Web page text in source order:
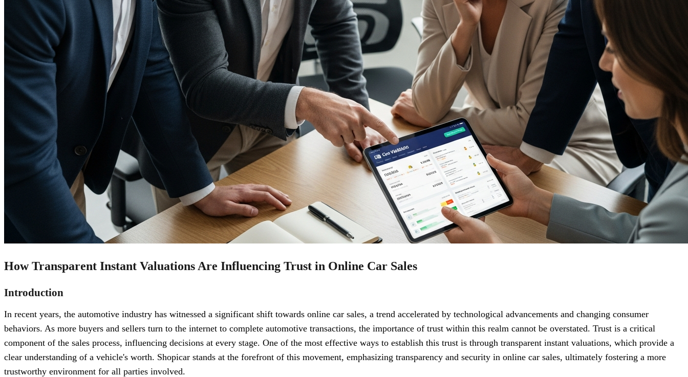
How Transparent Instant Valuations Are Influencing Trust in Online Car Sales
Introduction
In recent years, the automotive industry has witnessed a significant shift towards online car sales, a trend accelerated by technological advancements and changing consumer
behaviors. As more buyers and sellers turn to the internet to complete automotive transactions, the importance of trust within this realm cannot be overstated. Trust is a critical
component of the sales process, influencing decisions at every stage. One of the most effective ways to establish this trust is through transparent instant valuations, which provide a
clear understanding of a vehicle's worth. Shopicar stands at the forefront of this movement, emphasizing transparency and security in online car sales, ultimately fostering a more
trustworthy environment for all parties involved.